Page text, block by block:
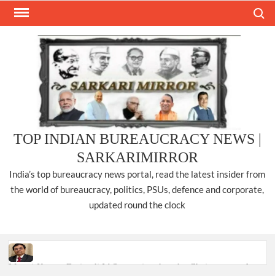
Skip
TOP INDIAN BUREAUCRACY NEWS |
SARKARIMIRROR
India’s top bureaucracy news portal, read the latest insider from
the world of bureaucracy, politics, PSUs, defence and corporate,
updated round the clock
Manoj Kumar Dwivedi IAS, appointed as the Chairperson of